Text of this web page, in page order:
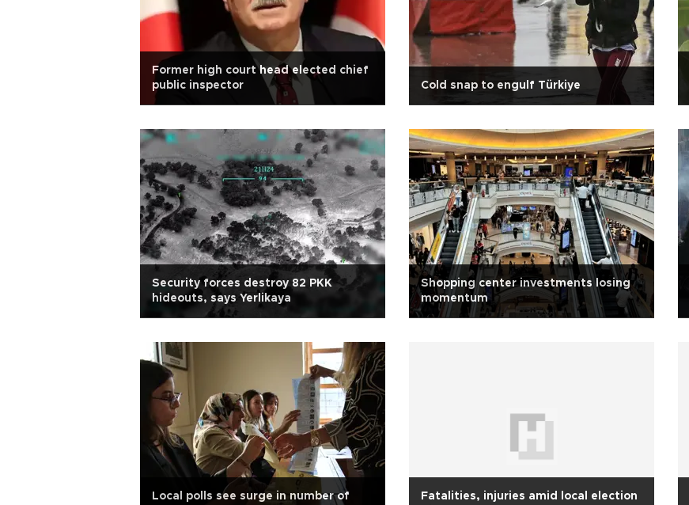
Former high court head elected chief
public inspector
Cold snap to engulf Türkiye
Security forces destroy 82 PKK
hideouts, says Yerlikaya
Shopping center investments losing
momentum
Local polls see surge in number of
Fatalities, injuries amid local election